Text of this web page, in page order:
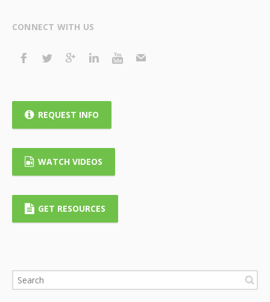
CONNECT WITH US
REQUEST INFO
WATCH VIDEOS
GET RESOURCES